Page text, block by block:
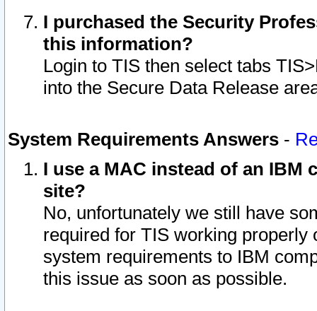
I purchased the Security
this information?
Login to TIS then select tabs
into the Secure Data Release
System Requirements Answers -
I use a MAC instead of an IBM
site?
No, unfortunately we still have
required for TIS working
system requirements to IBM
this issue as soon as possible.